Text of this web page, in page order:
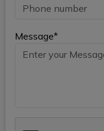
Message*